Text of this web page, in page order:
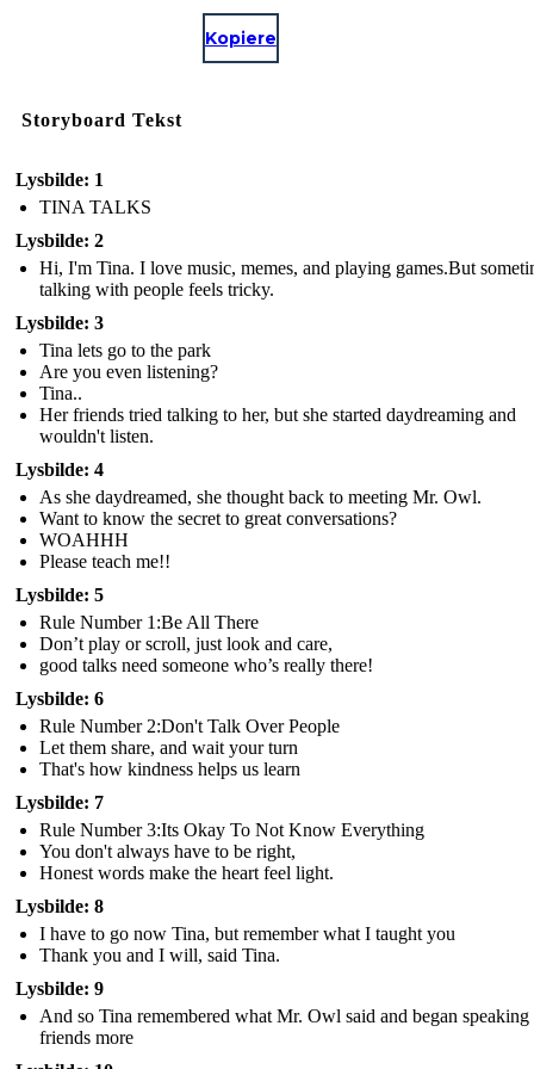
Kopiere
Storyboard Tekst
Lysbilde: 1
TINA TALKS
Lysbilde: 2
Hi, I'm Tina. I love music, memes, and playing games.But
talking with people feels tricky.
Lysbilde: 3
Tina lets go to the park
Are you even listening?
Tina..
Her friends tried talking to her, but she started daydreaming and
wouldn't listen.
Lysbilde: 4
As she daydreamed, she thought back to meeting Mr. Owl.
Want to know the secret to great conversations?
WOAHHH
Please teach me!!
Lysbilde: 5
Rule Number 1:Be All There
Don’t play or scroll, just look and care,
good talks need someone who’s really there!
Lysbilde: 6
Rule Number 2:Don't Talk Over People
Let them share, and wait your turn
That's how kindness helps us learn
Lysbilde: 7
Rule Number 3:Its Okay To Not Know Everything
You don't always have to be right,
Honest words make the heart feel light.
Lysbilde: 8
I have to go now Tina, but remember what I taught you
Thank you and I will, said Tina.
Lysbilde: 9
And so Tina remembered what Mr. Owl said and began speaking
friends more